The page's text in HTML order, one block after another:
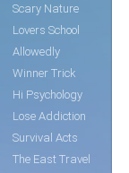
Scary Nature
Lovers School
Allowedly
Winner Trick
Hi Psychology
Lose Addiction
Survival Acts
The East Travel